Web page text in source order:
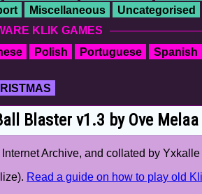
Miscellaneous
Uncategorised
KLIK GAMES
Polish Portuguese Spanish
Blaster v1.3 by Ove Melaa
Archive, and collated by
Read a guide on how to play old